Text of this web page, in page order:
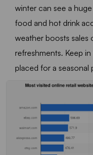
winter can see a
food and hot drink
weather boosts sales
refreshments. Keep
placed for a